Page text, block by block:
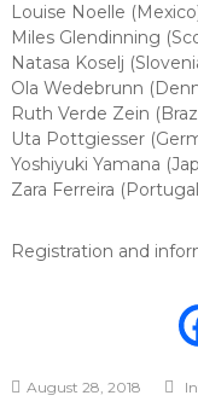
Louise Noelle
Miles Glendinning
Natasa Koselj
Ola Wedebrunn
Ruth Verde Zein
Uta Pottgiesser
Yoshiyuki Yamana
Zara Ferreira
Registration and
August 28, 2018